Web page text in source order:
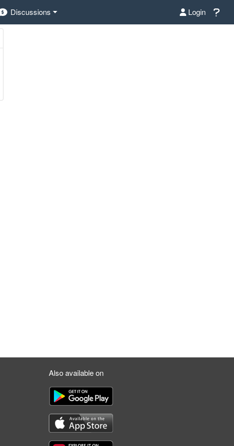
Discussions Login
Also available on